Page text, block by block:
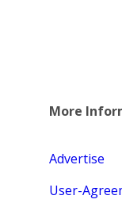
More
Advertise
User-